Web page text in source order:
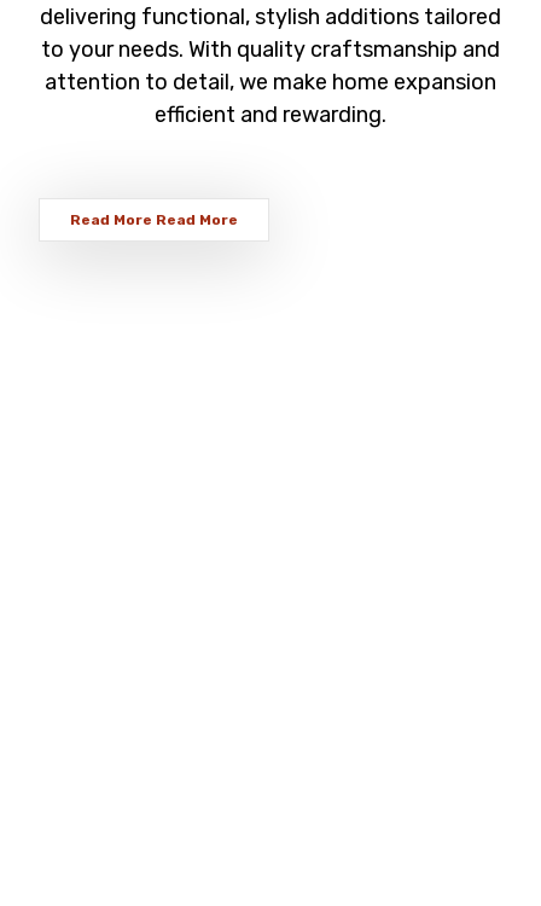
delivering functional, stylish additions tailored
to your needs. With quality craftsmanship and
attention to detail, we make home expansion
efficient and rewarding.
Read More Read More